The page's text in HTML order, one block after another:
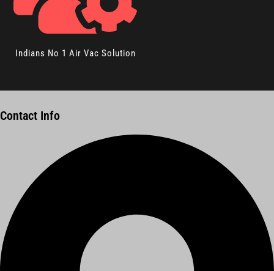
Indians No 1 Air Vac Solution
Contact Info